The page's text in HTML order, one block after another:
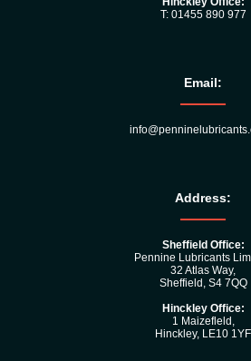
T: 01455 890 977
Email:
Address:
Sheffield Office:
Pennine Lubricants
32 Atlas Way,
Sheffield, S4 7QQ
Hinckley Office:
1 Maizefleld,
Hinckley, LE10 1YF